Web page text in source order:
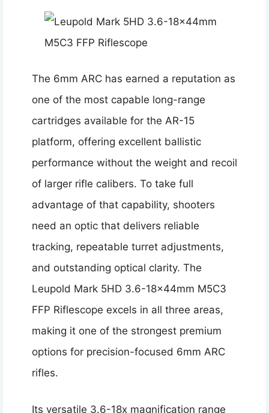
The 6mm ARC has earned a reputation as
one of the most capable long-range
cartridges available for the AR-15
platform, offering excellent ballistic
performance without the weight and recoil
of larger rifle calibers. To take full
advantage of that capability, shooters
need an optic that delivers reliable
tracking, repeatable turret adjustments,
and outstanding optical clarity. The
Leupold Mark 5HD 3.6-18x44mm M5C3
FFP Riflescope excels in all three areas,
making it one of the strongest premium
options for precision-focused 6mm ARC
rifles.
Its versatile 3.6-18x magnification range